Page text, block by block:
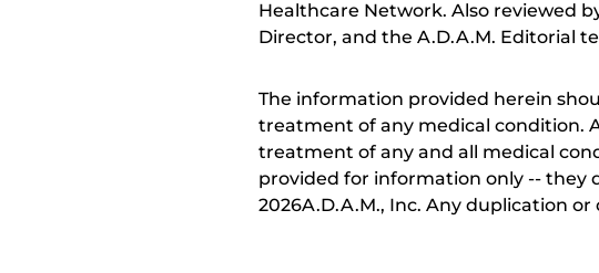
Healthcare Network. Also reviewed
Director, and the A.D.A.M. Editorial
The information provided herein
treatment of any medical condition.
treatment of any and all medical
provided for information only -- they
2026A.D.A.M., Inc. Any duplication